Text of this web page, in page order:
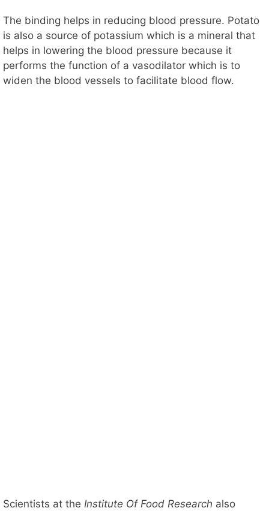
The binding helps in reducing blood pressure. Potato
is also a source of potassium which is a mineral that
helps in lowering the blood pressure because it
performs the function of a vasodilator which is to
widen the blood vessels to facilitate blood flow.
Scientists at the Institute Of Food Research also